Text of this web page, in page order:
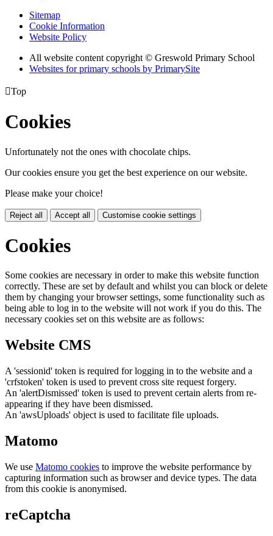
Sitemap
Cookie Information
Website Policy
All website content copyright © Greswold Primary School
Websites for primary schools by PrimarySite
Top
Cookies
Unfortunately not the ones with chocolate chips.
Our cookies ensure you get the best experience on our website.
Please make your choice!
Reject all Accept all Customise cookie settings
Cookies
Some cookies are necessary in order to make this website function
correctly. These are set by default and whilst you can block or delete
them by changing your browser settings, some functionality such as
being able to log in to the website will not work if you do this. The
necessary cookies set on this website are as follows:
Website CMS
A 'sessionid' token is required for logging in to the website and a
'crfstoken' token is used to prevent cross site request forgery.
An 'alertDismissed' token is used to prevent certain alerts from re-
appearing if they have been dismissed.
An 'awsUploads' object is used to facilitate file uploads.
Matomo
We use Matomo cookies to improve the website performance by
capturing information such as browser and device types. The data
from this cookie is anonymised.
reCaptcha